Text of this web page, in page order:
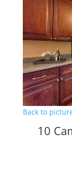
Back to
10